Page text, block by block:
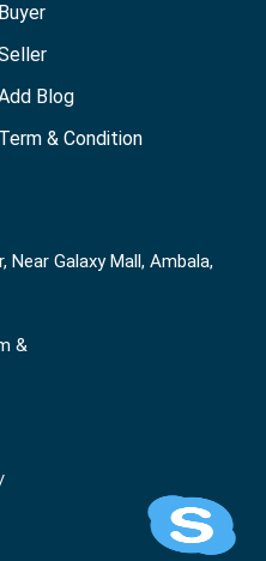
Buyer
Blog
Term & Condition
Near Galaxy Mall, Ambala,
&